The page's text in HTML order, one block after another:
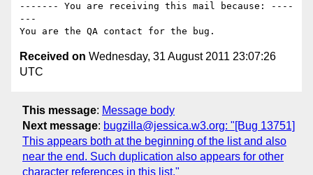
------- You are receiving this mail because: ----
---
Received on Wednesday, 31 August 2011 23:07:26
UTC
This message: Message body
Next message: bugzilla@jessica.w3.org: "[Bug 13751]
This appears both at the beginning of the list and also
near the end. Such duplication also appears for other
character references in this list."